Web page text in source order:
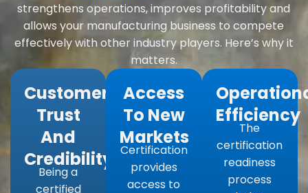
strengthens operations, improves profitability and
allows your manufacturing business to compete
effectively with other industry players. Here’s why it
matters.
Customer
Trust
And
Credibility:
Being a
certified
Access
To New
Markets
Certification
provides
access to
Efficiency
The
certification
readiness
process